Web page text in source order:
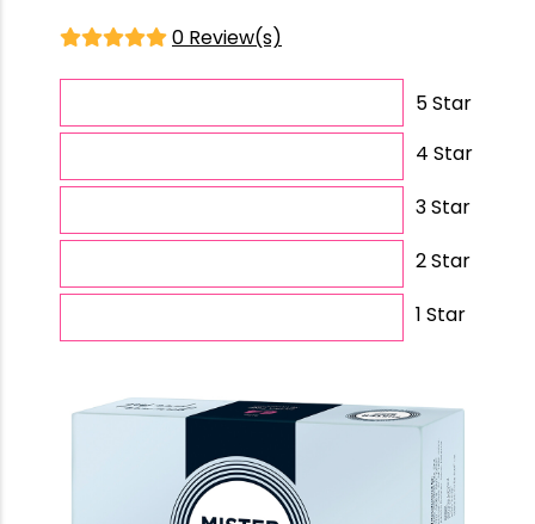
0 Review(s)
5 Star
4 Star
3 Star
2 Star
1 Star